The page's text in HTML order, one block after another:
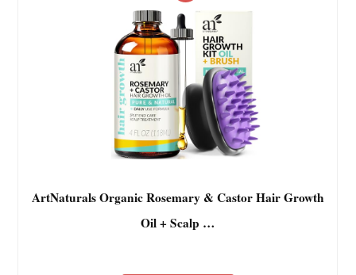
ArtNaturals Organic Rosemary & Castor Hair Growth
Oil + Scalp …